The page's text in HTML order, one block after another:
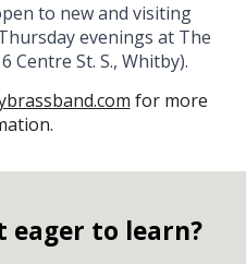
to new and visiting
evenings at The
Centre St. S., Whitby).
for more
eager to learn?